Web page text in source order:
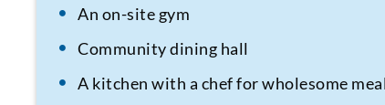
An on-site gym
Community dining hall
A kitchen with a chef for wholesome